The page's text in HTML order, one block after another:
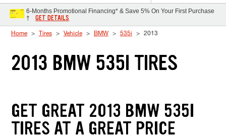
6-Months Promotional Financing* & Save 5% On Your First Purchase
†
GET DETAILS
Home Tires Vehicle BMW 535i 2013
2013 BMW 535I TIRES
GET GREAT 2013 BMW 535I
TIRES AT A GREAT PRICE